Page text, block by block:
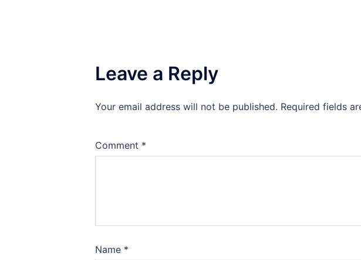
Leave a Reply
Your email address will not be published. Required fields
Comment *
Name *